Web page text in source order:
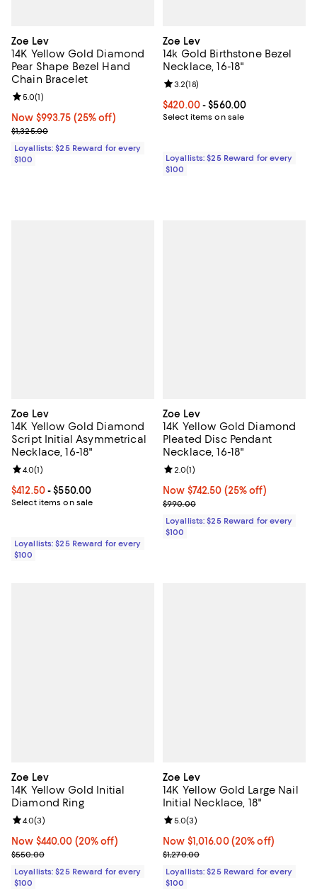
Zoe Lev
14K Yellow Gold Diamond
Pear Shape Bezel Hand
Chain Bracelet
Now $993.75; 25% off;
Now $993.75 (25% off)
Previous price $1,325.00
$1,325.00
Review rating: 5.0 out of 5; 1 reviews;
5.0(1)
Loyallists: $25 Reward for every
$100
Zoe Lev
14k Gold Birthstone Bezel
Necklace, 16-18"
Current price From $420.00 to
$420.00- $560.00
Select items on sale
Review rating: 3.2 out of 5; 18
3.2(18)
Loyallists: $25 Reward for every
$100
Zoe Lev
14K Yellow Gold Diamond
Script Initial Asymmetrical
Necklace, 16-18"
Current price From $412.50 to $550.00; ;
$412.50- $550.00
Select items on sale
Review rating: 4.0 out of 5; 1 reviews;
4.0(1)
Loyallists: $25 Reward for every
$100
Zoe Lev
14K Yellow Gold Diamond
Pleated Disc Pendant
Necklace, 16-18"
Now $742.50; 25% off;
Now $742.50 (25% off)
Previous price $990.00
$990.00
Review rating: 2.0 out of 5; 1
2.0(1)
Loyallists: $25 Reward for every
$100
Zoe Lev
14K Yellow Gold Initial
Diamond Ring
Now $440.00; 20% off;
Now $440.00 (20% off)
Previous price $550.00
$550.00
Review rating: 4.0 out of 5; 3 reviews;
4.0(3)
Loyallists: $25 Reward for every
$100
Zoe Lev
14K Yellow Gold Large Nail
Initial Necklace, 18"
Now $1,016.00; 20% off;
Now $1,016.00 (20% off)
Previous price $1,270.00
$1,270.00
Review rating: 5.0 out of 5; 3
5.0(3)
Loyallists: $25 Reward for every
$100